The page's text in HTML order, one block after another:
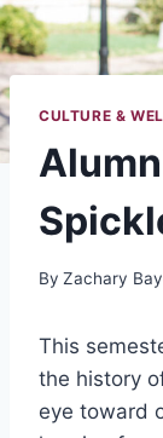
CULTURE &
By Zachary
This
the history
eye toward